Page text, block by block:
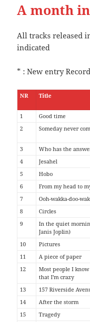
A month
All tracks released
indicated
* : New entry
NR Title
1
Good time
2
Someday never
3
Who has the
4
Jesahel
5
Hobo
6
From my head to
7
Ooh-wakka-doo-
8
Circles
9
In the quiet
Janis Joplin)
10 Pictures
11
A piece of paper
12
Most people I
that I'm crazy
13 157 Riverside
14
After the storm
15
Tragedy